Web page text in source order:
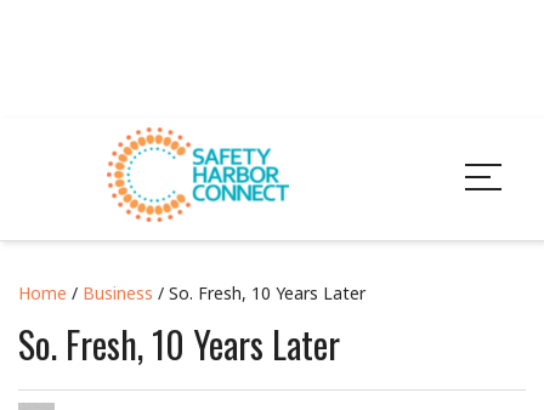
Home / Business / So. Fresh, 10 Years Later
So. Fresh, 10 Years Later